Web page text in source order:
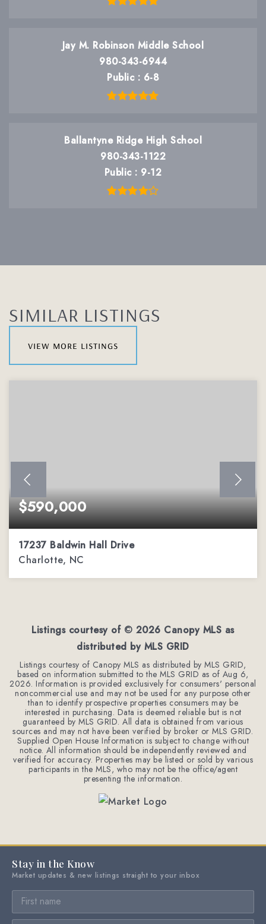
Jay M. Robinson Middle School
980-343-6944
Public
6-8
Ballantyne Ridge High School
980-343-1122
Public
9-12
SIMILAR LISTINGS
view more listings
$590,000
17237 Baldwin Hall Drive
Charlotte, NC
Listings courtesy of © 2026 Canopy MLS as
distributed by MLS GRID
Listings courtesy of Canopy MLS as distributed by MLS GRID,
based on information submitted to the MLS GRID as of Aug 6,
2026. Information is provided exclusively for consumers' personal
noncommercial use and may not be used for any purpose other
than to identify prospective properties consumers may be
interested in purchasing. Data is deemed reliable but is not
guaranteed by MLS GRID. All data is obtained from various
sources and may not have been verified by broker or MLS GRID.
Supplied Open House Information is subject to change without
notice. All information should be independently reviewed and
verified for accuracy. Properties may be listed or sold by various
participants in the MLS, who may not be the office/agent
presenting the information.
Stay in the Know
Market updates & new listings straight to your inbox